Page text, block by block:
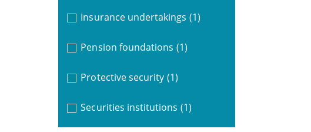
Insurance undertakings (1)
Pension foundations (1)
Protective security (1)
Securities institutions (1)